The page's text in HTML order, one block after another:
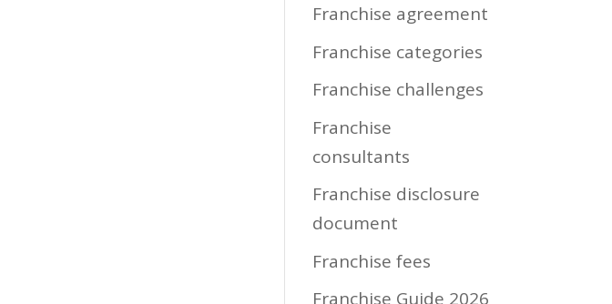
Franchise agreement
Franchise categories
Franchise challenges
Franchise
consultants
Franchise disclosure
document
Franchise fees
Franchise Guide 2026